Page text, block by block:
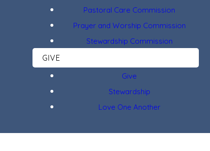
Pastoral Care Commission
Prayer and Worship Commission
Stewardship Commission
GIVE
Give
Stewardship
Love One Another